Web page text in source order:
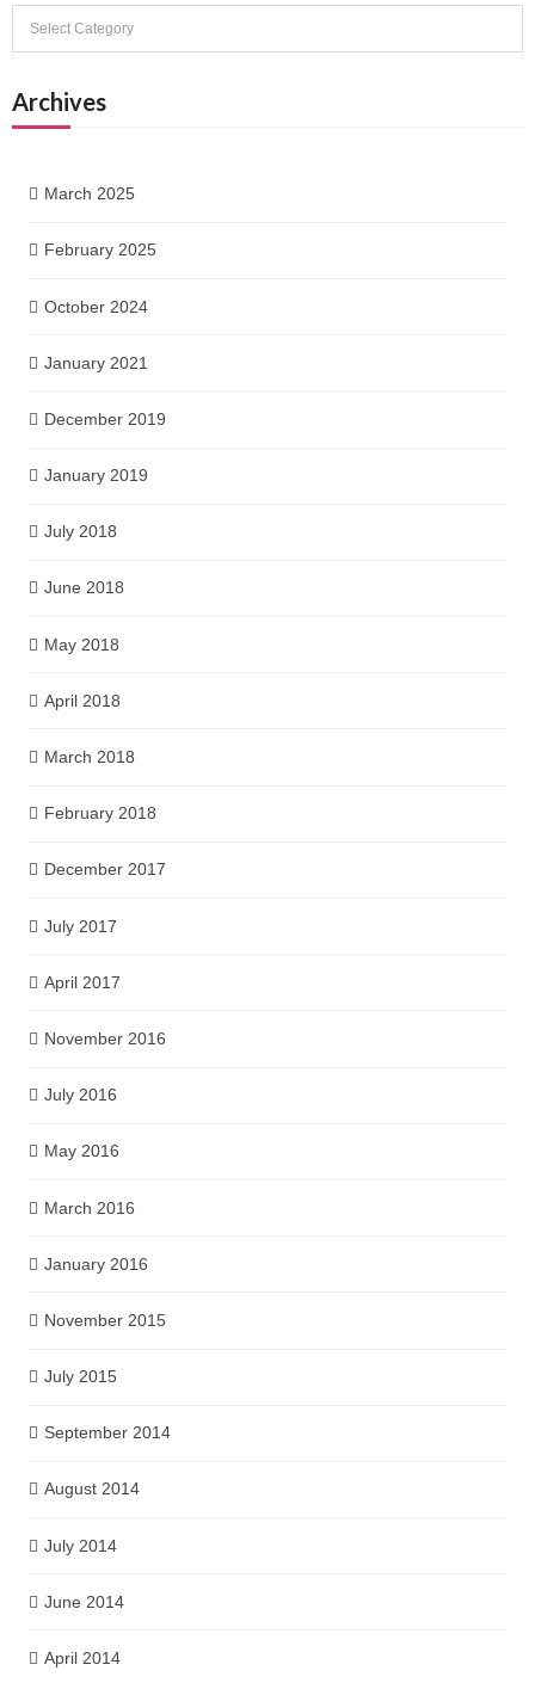
Categories
Archives
March 2025
February 2025
October 2024
January 2021
December 2019
January 2019
July 2018
June 2018
May 2018
April 2018
March 2018
February 2018
December 2017
July 2017
April 2017
November 2016
July 2016
May 2016
March 2016
January 2016
November 2015
July 2015
September 2014
August 2014
July 2014
June 2014
April 2014